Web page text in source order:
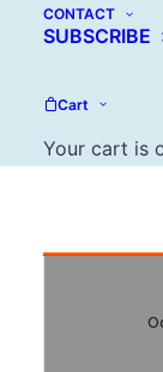
CONTACT
SUBSCRIBE
Cart
Your cart is